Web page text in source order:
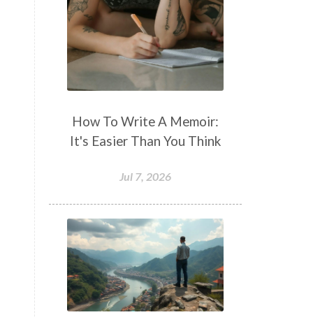
How To Write A Memoir:
It's Easier Than You Think
Jul 7, 2026